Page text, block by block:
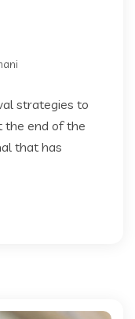
strategies to
the end of the
that has